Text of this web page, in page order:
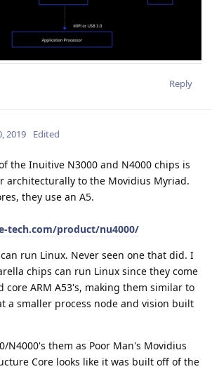
Reply
2019 Edited
the Inuitive N3000 and N4000 chips is
architecturally to the Movidius Myriad.
they use an A5.
tech.com/product/nu4000/
run Linux. Never seen one that did. I
chips can run Linux since they come
ARM A53's, making them similar to
a smaller process node and vision built
N4000's them as Poor Man's Movidius
Core looks like it was built off of the